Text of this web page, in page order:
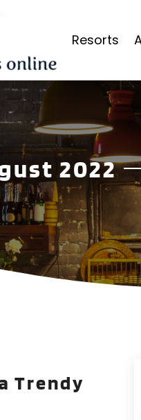
Resorts
2022
Trendy